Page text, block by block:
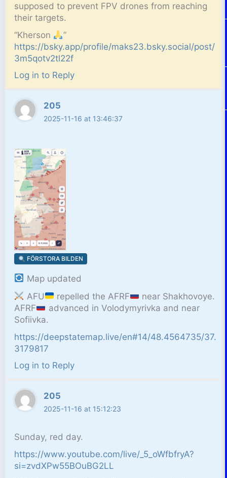
supposed to prevent FPV drones from reaching
their targets.
“Kherson
”
https://bsky.app/profile/maks23.bsky.social/post/
3m5qotv2tl22f
Log in to Reply
205
2025-11-16 at 13:46:37
FÖRSTORA BILDEN
Map updated
AFU
repelled the AFRF
near Shakhovoye.
AFRF
advanced in Volodymyrivka and near
Sofiivka.
https://deepstatemap.live/en#14/48.4564735/37.
3179817
Log in to Reply
205
2025-11-16 at 15:12:23
Sunday, red day.
https://www.youtube.com/live/_5_oWfbfryA?
si=zvdXPw55BOuBG2LL